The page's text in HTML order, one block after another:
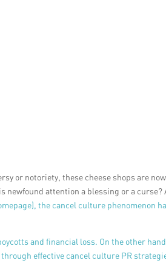
or notoriety, these cheese shops are
attention a blessing or a curse?
the cancel culture phenomenon
and financial loss. On the other
effective cancel culture PR